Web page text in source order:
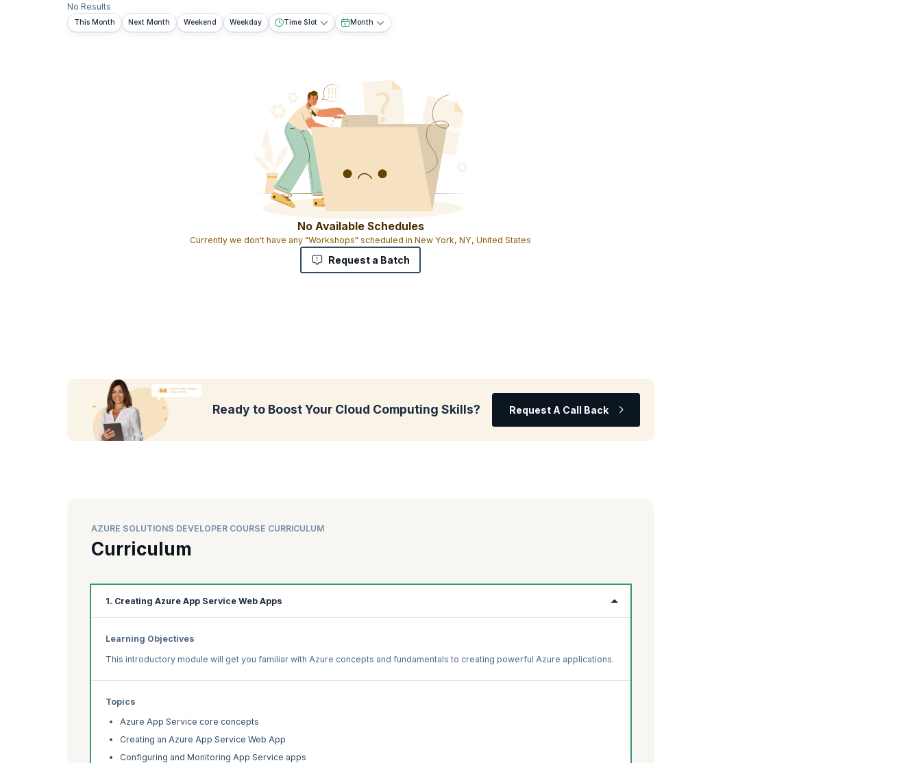
No Results
This Month Next Month Weekend Weekday Time Slot Month
No Available Schedules
Currently we don't have any "Workshops" scheduled in New York, NY, United States
Request a Batch
Ready to Boost Your Cloud Computing Skills? Request A Call Back
AZURE SOLUTIONS DEVELOPER COURSE CURRICULUM
Curriculum
1. Creating Azure App Service Web Apps
Learning Objectives
This introductory module will get you familiar with Azure concepts and fundamentals to creating powerful Azure applications.
Topics
Azure App Service core concepts
Creating an Azure App Service Web App
Configuring and Monitoring App Service apps